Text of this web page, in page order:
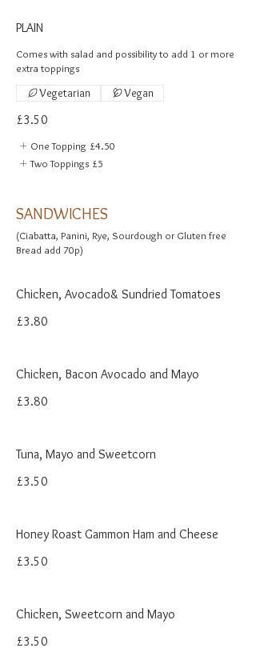
PLAIN
Comes with salad and possibility to add 1 or more
extra toppings
£3.50
Vegetarian Vegan
One Topping £4.50
Two Toppings £5
SANDWICHES
(Ciabatta, Panini, Rye, Sourdough or Gluten free
Chicken, Avocado& Sundried Tomatoes
£3.80
Chicken, Bacon Avocado and Mayo
£3.80
Tuna, Mayo and Sweetcorn
£3.50
Honey Roast Gammon Ham and Cheese
£3.50
Chicken, Sweetcorn and Mayo
£3.50